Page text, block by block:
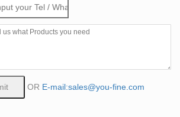
OR E-mail:sales@you-fine.com